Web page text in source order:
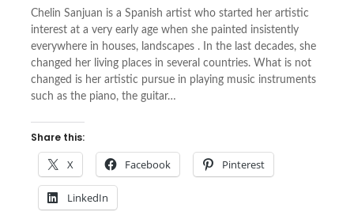
Chelin Sanjuan is a Spanish artist who started her artistic
interest at a very early age when she painted insistently
everywhere in houses, landscapes . In the last decades, she
changed her living places in several countries. What is not
changed is her artistic pursue in playing music instruments
such as the piano, the guitar…
Share this:
X Facebook Pinterest
LinkedIn